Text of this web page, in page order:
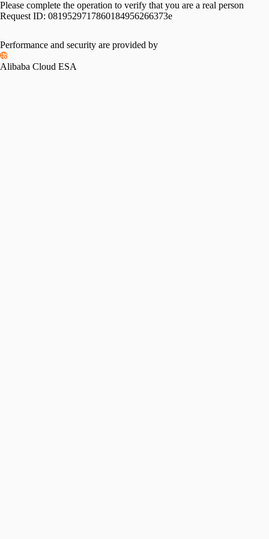
Please complete the operation to verify that you are a real person
Request ID: 0819529717860184956266373e
Performance and security are provided by
Alibaba Cloud ESA